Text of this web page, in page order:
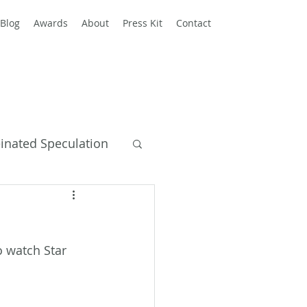
Blog Awards About Press Kit Contact
Speculation
watch Star